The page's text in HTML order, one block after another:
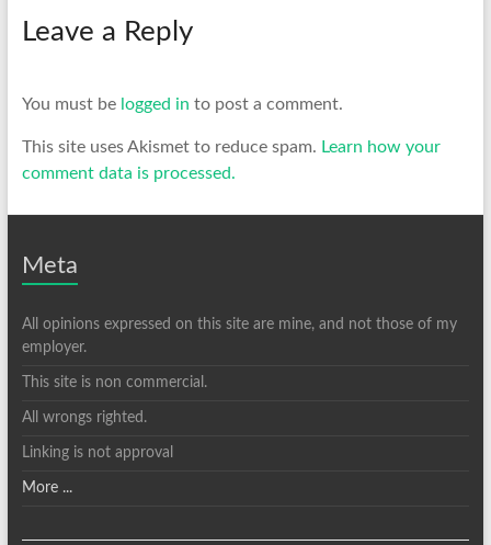
Leave a Reply
You must be logged in to post a comment.
This site uses Akismet to reduce spam. Learn how your
comment data is processed.
Meta
All opinions expressed on this site are mine, and not those of my
employer.
This site is non commercial.
All wrongs righted.
Linking is not approval
More ...